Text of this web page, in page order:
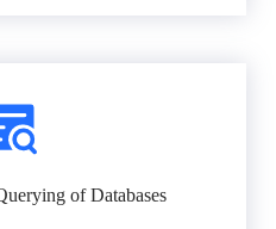
of Databases